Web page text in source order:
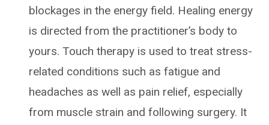
blockages in the energy field. Healing energy
is directed from the practitioner’s body to
yours. Touch therapy is used to treat stress-
related conditions such as fatigue and
headaches as well as pain relief, especially
from muscle strain and following surgery. It